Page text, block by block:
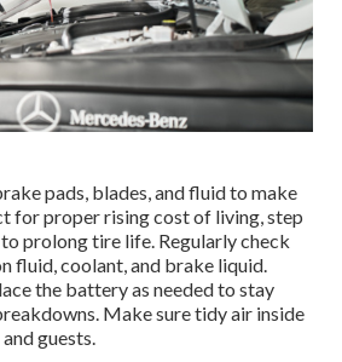
pads, blades, and fluid to make
for proper rising cost of living, step
prolong tire life. Regularly check
fluid, coolant, and brake liquid.
the battery as needed to stay
Make sure tidy air inside
guests.